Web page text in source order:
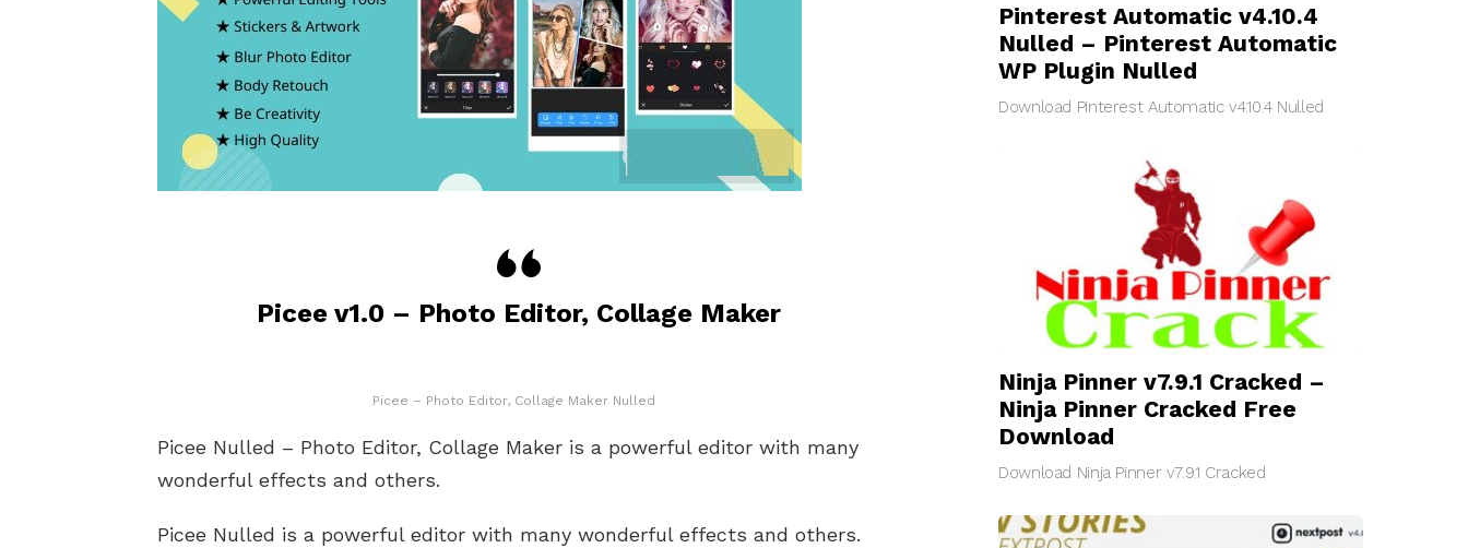
Picee v1.0 – Photo Editor, Collage Maker
Picee – Photo Editor, Collage Maker Nulled
Picee Nulled – Photo Editor, Collage Maker is a powerful editor with many
wonderful effects and others.
Picee Nulled is a powerful editor with many wonderful effects and others.
Pinterest Automatic v4.10.4
Nulled – Pinterest Automatic
WP Plugin Nulled
Download Pinterest Automatic v4.10.4 Nulled
Ninja Pinner v7.9.1 Cracked –
Ninja Pinner Cracked Free
Download
Download Ninja Pinner v7.9.1 Cracked